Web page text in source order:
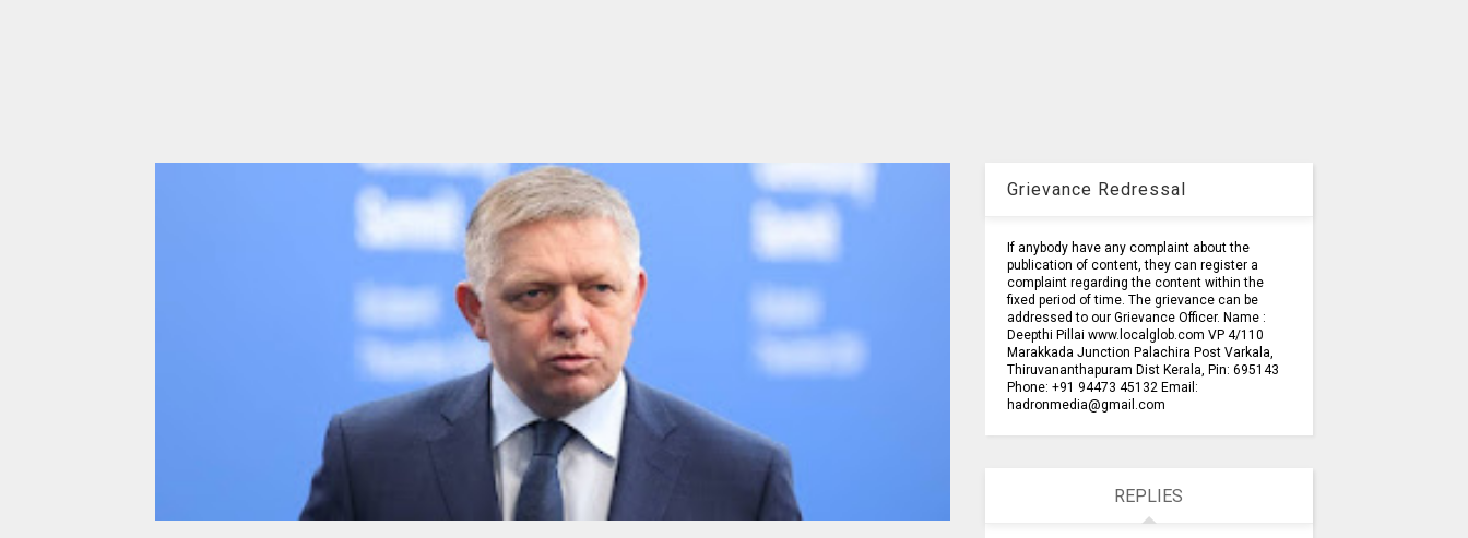
Grievance Redressal
If anybody have any complaint about the
publication of content, they can register a
complaint regarding the content within the
fixed period of time. The grievance can be
addressed to our Grievance Officer. Name :
Deepthi Pillai www.localglob.com VP 4/110
Marakkada Junction Palachira Post Varkala,
Thiruvananthapuram Dist Kerala, Pin: 695143
Phone: +91 94473 45132 Email:
hadronmedia@gmail.com
REPLIES